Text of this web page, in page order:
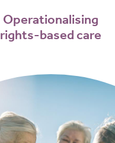
Operationalising
rights-based care